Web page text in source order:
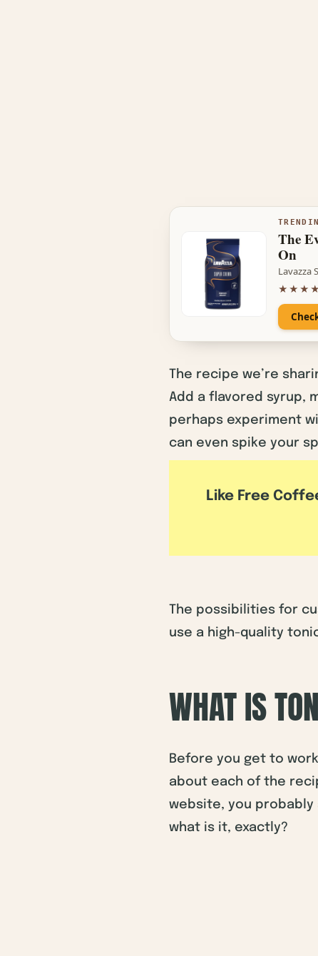
The recipe we’re
Add a flavored syrup,
perhaps experiment
can even spike your
Like Free
The possibilities for
use a high-quality
WHAT IS
Before you get to
about each of the
website, you probably
what is it, exactly?